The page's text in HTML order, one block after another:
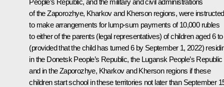
of the Zaporozhye, Kharkov and Kherson regions, were instructed
to make arrangements for lump-sum payments of 10,000 rubles
to either of the parents (legal representatives) of children aged 6
(provided that the child has turned 6 by September 1, 2022)
in the Donetsk People’s Republic, the Lugansk People’s Republic
and in the Zaporozhye, Kharkov and Kherson regions if these
children start school in these territories not later than September